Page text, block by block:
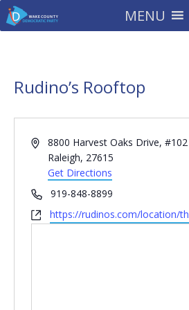
MENU
Rudino’s Rooftop
Address8800 Harvest Oaks Drive, #102
Raleigh, 27615
Get Directions
Phone919-848-8899
Websitehttps://rudinos.com/location/